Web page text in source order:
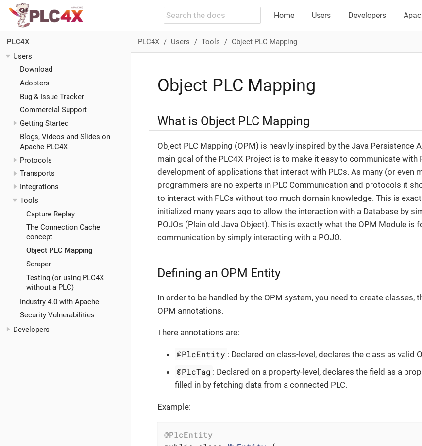
Home Users Developers
PLC4X
Users
Download
Adopters
Bug & Issue Tracker
Commercial Support
Getting Started
Blogs, Videos and Slides on
Apache PLC4X
Protocols
Transports
Integrations
Tools
Capture Replay
The Connection Cache
concept
Object PLC Mapping
Scraper
Testing (or using PLC4X
without a PLC)
Industry 4.0 with Apache
Security Vulnerabilities
Developers
PLC4X Users Tools Object PLC Mapping
Object PLC Mapping
What is Object PLC Mapping
Object PLC Mapping (OPM) is heavily inspired by the Java Persistence
main goal of the PLC4X Project is to make it easy to communicate with
development of applications that interact with PLCs. As many (or even
programmers are no experts in PLC Communication and protocols it
to interact with PLCs without too much domain knowledge. This is
initialized many years ago to allow the interaction with a Database by
POJOs (Plain old Java Object). This is exactly what the OPM Module is
communication by simply interacting with a POJO.
Defining an OPM Entity
In order to be handled by the OPM system, you need to create classes,
OPM annotations.
There annotations are:
@PlcEntity : Declared on class-level, declares the class as valid
@PlcTag : Declared on a property-level, declares the field as a
filled in by fetching data from a connected PLC.
Example:
@PlcEntity